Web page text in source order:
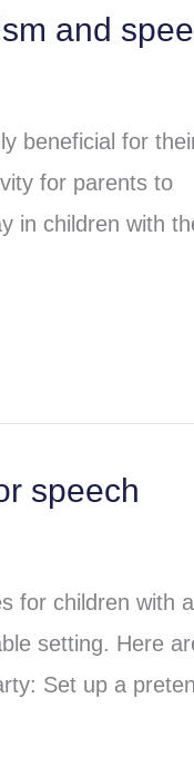
and
beneficial for
for parents to
in children with
speech
for children with
setting. Here
Set up a